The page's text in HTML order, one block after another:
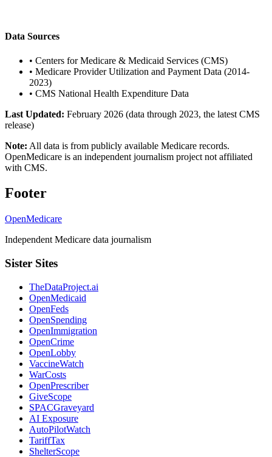
Data Sources
• Centers for Medicare & Medicaid Services (CMS)
• Medicare Provider Utilization and Payment Data (2014-
2023)
• CMS National Health Expenditure Data
Last Updated: February 2026 (data through 2023, the latest CMS
release)
Note: All data is from publicly available Medicare records.
OpenMedicare is an independent journalism project not affiliated
with CMS.
Footer
OpenMedicare
Independent Medicare data journalism
Sister Sites
TheDataProject.ai
OpenMedicaid
OpenFeds
OpenSpending
OpenImmigration
OpenCrime
OpenLobby
VaccineWatch
WarCosts
OpenPrescriber
GiveScope
SPACGraveyard
AI Exposure
AutoPilotWatch
TariffTax
ShelterScope